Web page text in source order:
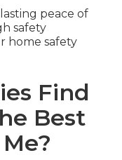
peace of
safety
home safety
Find
Best